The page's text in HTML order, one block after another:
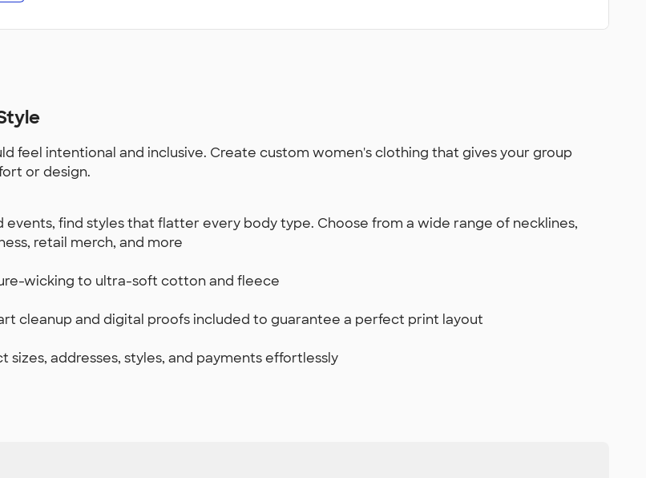
feel intentional and inclusive. Create custom women's clothing that gives your group
or design.
find styles that flatter every body type. Choose from a wide range of necklines,
retail merch, and more
wicking to ultra-soft cotton and fleece
cleanup and digital proofs included to guarantee a perfect print layout
addresses, styles, and payments effortlessly